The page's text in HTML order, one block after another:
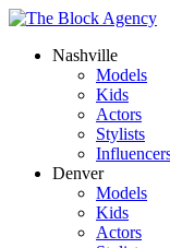
Nashville
Models
Kids
Actors
Stylists
Denver
Models
Kids
Actors